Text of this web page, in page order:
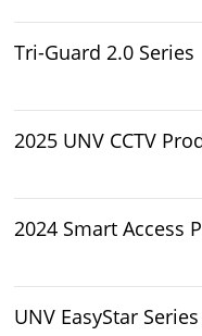
Tri-Guard 2.0 Series
2025 UNV CCTV
2024 Smart Access
UNV EasyStar